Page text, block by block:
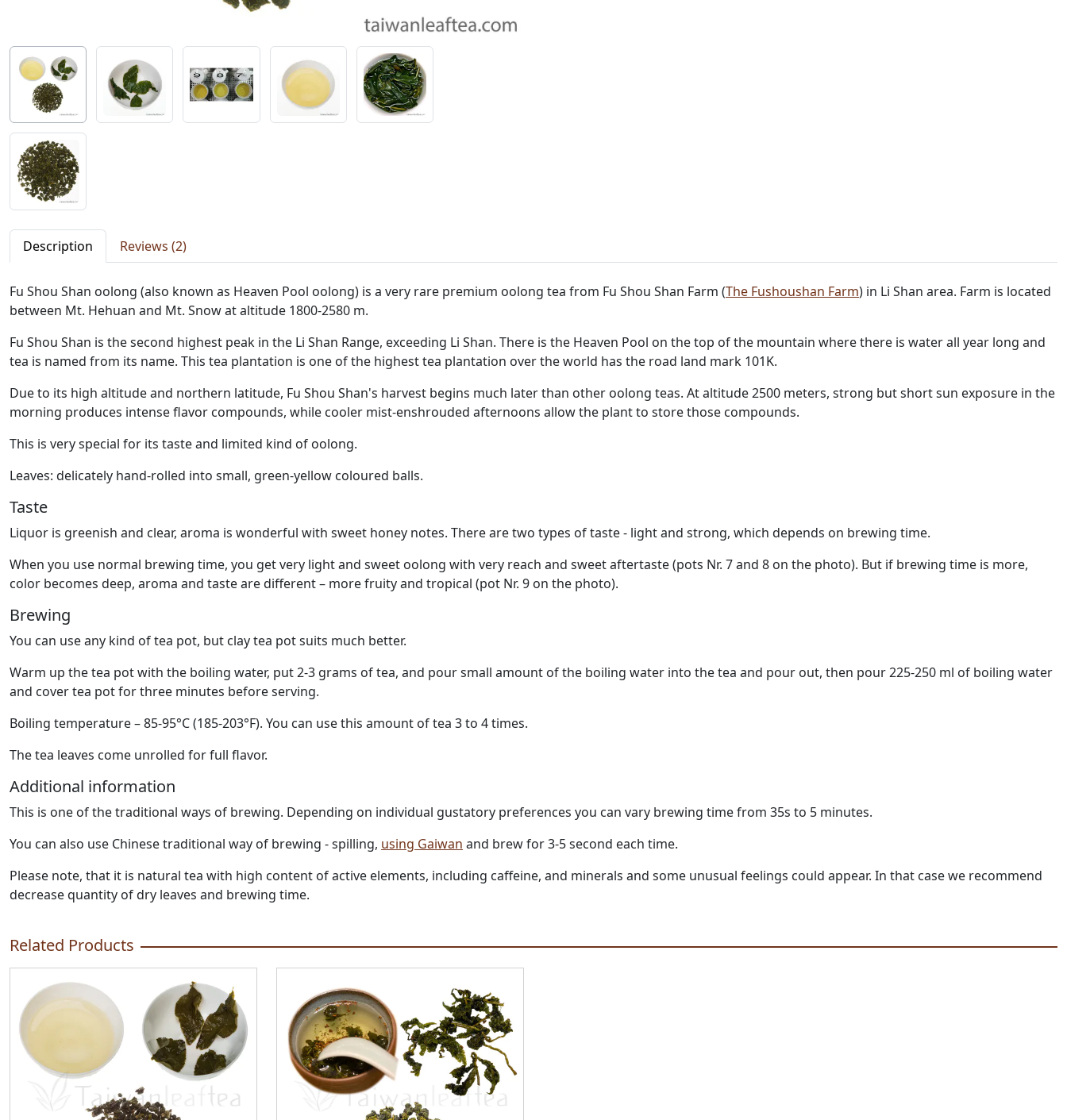
Description Reviews (2)
Fu Shou Shan oolong (also known as Heaven Pool oolong) is a very rare premium oolong tea from Fu Shou Shan Farm (The Fushoushan Farm) in Li Shan area. Farm is located
between Mt. Hehuan and Mt. Snow at altitude 1800-2580 m.
Fu Shou Shan is the second highest peak in the Li Shan Range, exceeding Li Shan. There is the Heaven Pool on the top of the mountain where there is water all year long and
tea is named from its name. This tea plantation is one of the highest tea plantation over the world has the road land mark 101K.
Due to its high altitude and northern latitude, Fu Shou Shan's harvest begins much later than other oolong teas. At altitude 2500 meters, strong but short sun exposure in the
morning produces intense flavor compounds, while cooler mist-enshrouded afternoons allow the plant to store those compounds.
This is very special for its taste and limited kind of oolong.
Leaves: delicately hand-rolled into small, green-yellow coloured balls.
Taste
Liquor is greenish and clear, aroma is wonderful with sweet honey notes. There are two types of taste - light and strong, which depends on brewing time.
When you use normal brewing time, you get very light and sweet oolong with very reach and sweet aftertaste (pots Nr. 7 and 8 on the photo). But if brewing time is more,
color becomes deep, aroma and taste are different – more fruity and tropical (pot Nr. 9 on the photo).
Brewing
You can use any kind of tea pot, but clay tea pot suits much better.
Warm up the tea pot with the boiling water, put 2-3 grams of tea, and pour small amount of the boiling water into the tea and pour out, then pour 225-250 ml of boiling water
and cover tea pot for three minutes before serving.
Boiling temperature – 85-95°C (185-203°F). You can use this amount of tea 3 to 4 times.
The tea leaves come unrolled for full flavor.
Additional information
This is one of the traditional ways of brewing. Depending on individual gustatory preferences you can vary brewing time from 35s to 5 minutes.
You can also use Chinese traditional way of brewing - spilling, using Gaiwan and brew for 3-5 second each time.
Please note, that it is natural tea with high content of active elements, including caffeine, and minerals and some unusual feelings could appear. In that case we recommend
decrease quantity of dry leaves and brewing time.
Related Products